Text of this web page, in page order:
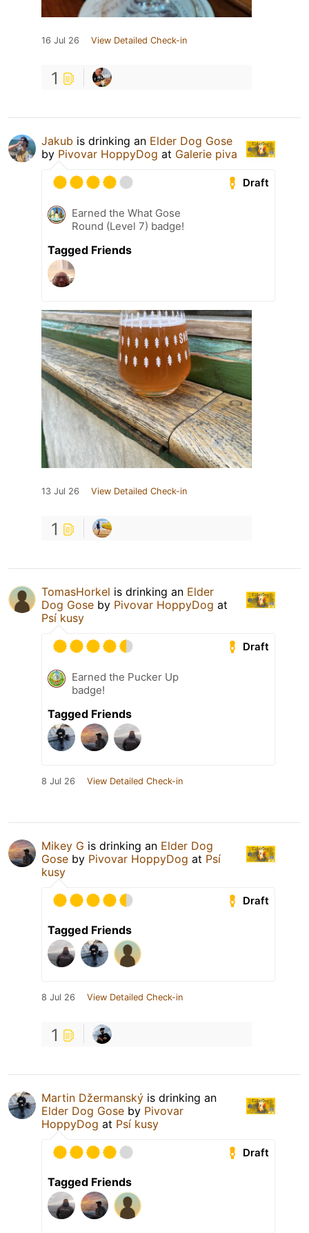
16 Jul 26 View Detailed Check-in
1
Jakub is drinking an Elder Dog Gose
by Pivovar HoppyDog at Galerie piva
Draft
Earned the What Gose
Round (Level 7) badge!
Tagged Friends
13 Jul 26 View Detailed Check-in
1
TomasHorkel is drinking an Elder
Dog Gose by Pivovar HoppyDog at
Psí kusy
Draft
Earned the Pucker Up
badge!
Tagged Friends
8 Jul 26 View Detailed Check-in
Mikey G is drinking an Elder Dog
Gose by Pivovar HoppyDog at Psí
kusy
Draft
Tagged Friends
8 Jul 26 View Detailed Check-in
1
Martin Džermanský is drinking an
Elder Dog Gose by Pivovar
HoppyDog at Psí kusy
Draft
Tagged Friends